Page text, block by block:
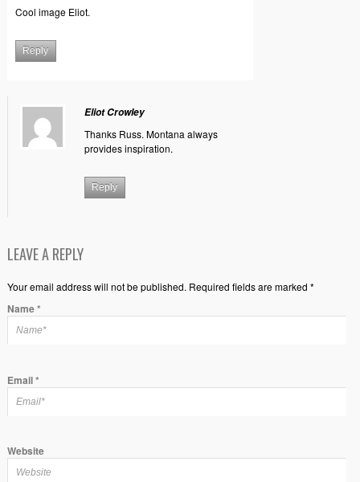
Cool image Eliot.
Reply
Eliot Crowley
Thanks Russ. Montana always
provides inspiration.
Reply
LEAVE A REPLY
Your email address will not be published. Required fields are marked *
Name*
Email*
Website